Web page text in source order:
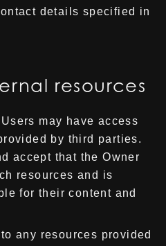
details specified in
resources
may have access
by third parties.
accept that the Owner
resources and is
for their content and
any resources provided